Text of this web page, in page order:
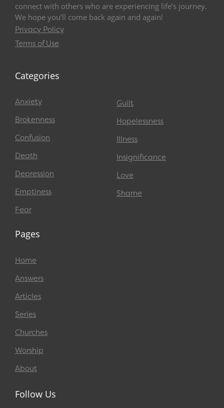
connect with others who are experiencing life’s journey.
We hope you’ll come back again and again!
Privacy Policy
Terms of Use
Categories
Anxiety
Brokenness
Confusion
Death
Depression
Emptiness
Fear
Guilt
Hopelessness
Illness
Insignificance
Love
Shame
Pages
Home
Answers
Articles
Series
Churches
Worship
About
Follow Us